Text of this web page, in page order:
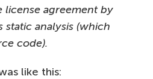
license agreement by
analysis (which
code).
like this: